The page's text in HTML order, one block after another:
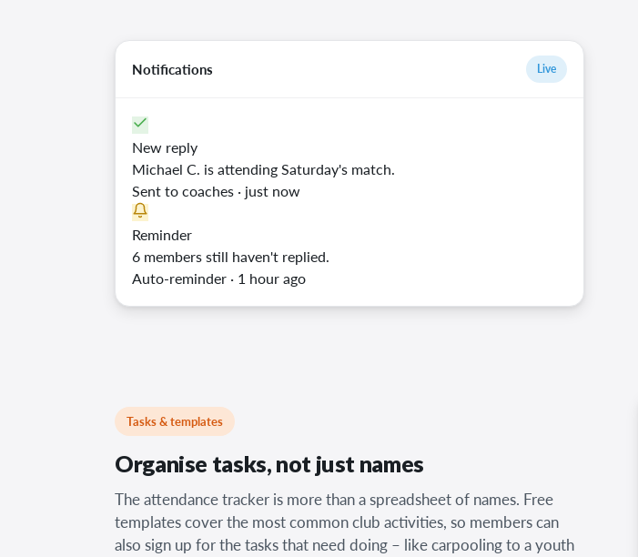
Notifications Live
New reply
Michael C. is attending Saturday's match.
Sent to coaches · just now
Reminder
6 members still haven't replied.
Auto-reminder · 1 hour ago
Tasks & templates
Organise tasks, not just names
The attendance tracker is more than a spreadsheet of names. Free
templates cover the most common club activities, so members can
also sign up for the tasks that need doing – like carpooling to a youth